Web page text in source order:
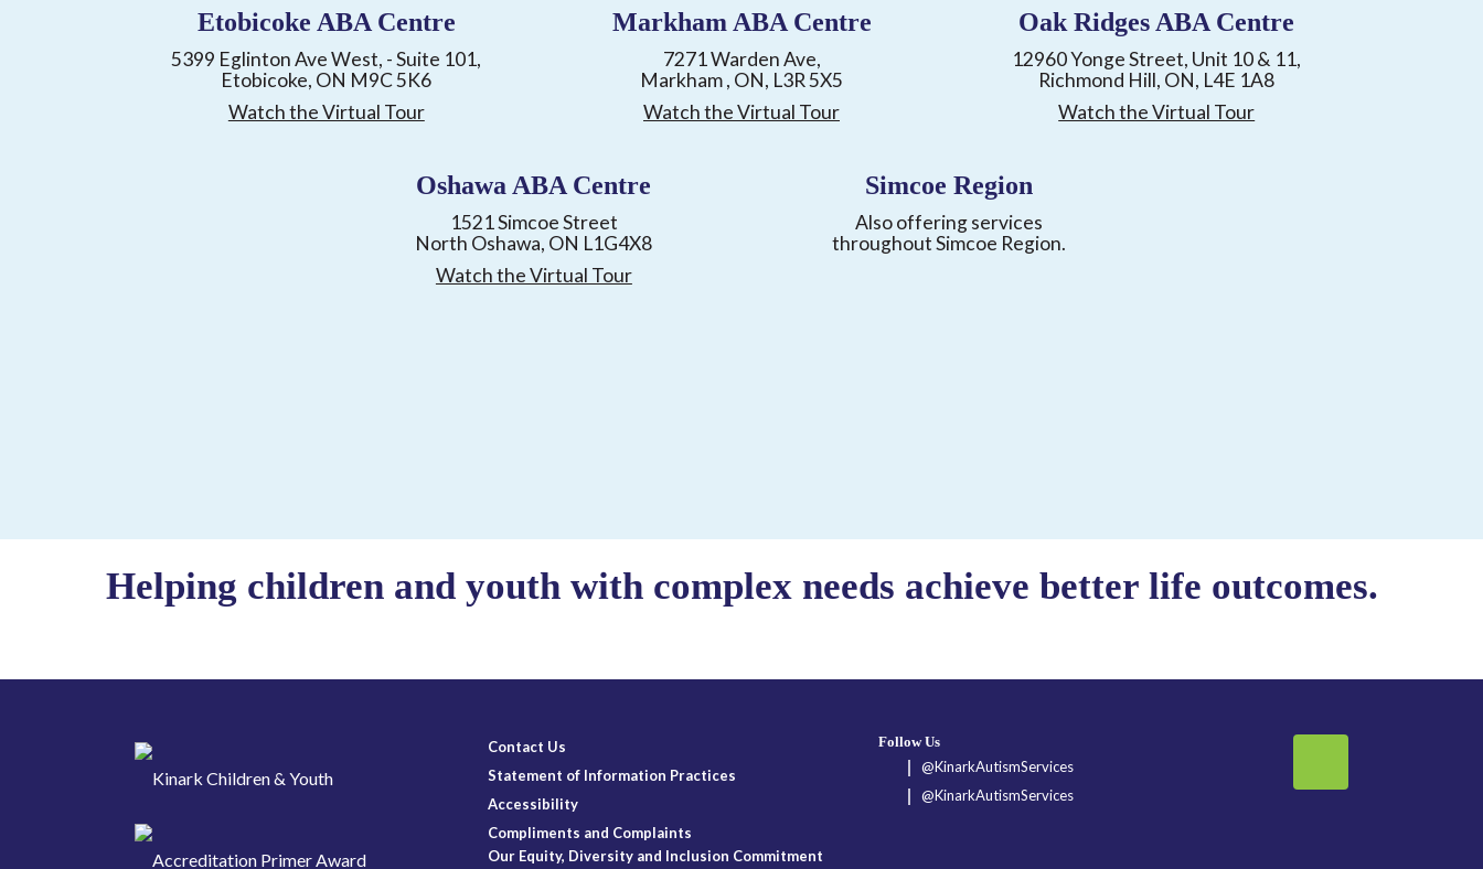
Etobicoke ABA Centre
5399 Eglinton Ave West, - Suite 101,
Etobicoke, ON M9C 5K6
Watch the Virtual Tour
Markham ABA Centre
7271 Warden Ave,
Markham , ON, L3R 5X5
Watch the Virtual Tour
Oak Ridges ABA Centre
12960 Yonge Street, Unit 10 & 11,
Richmond Hill, ON, L4E 1A8
Watch the Virtual Tour
Oshawa ABA Centre
1521 Simcoe Street
North Oshawa, ON L1G4X8
Watch the Virtual Tour
Simcoe Region
Also offering services
throughout Simcoe Region.
Helping children and youth with complex needs achieve better life outcomes.
Contact Us
Statement of Information Practices
Accessibility
Compliments and Complaints
Our Equity, Diversity and Inclusion Commitment
Follow Us
@KinarkAutismServices
@KinarkAutismServices